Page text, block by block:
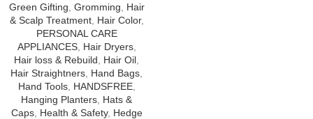
Green Gifting Gromming
Hair
& Scalp Treatment, Hair Color,
PERSONAL CARE
APPLIANCES, Hair Dryers,
Hair loss & Rebuild
Hair Oil
Hair Straightners Hand Bags
Hand Tools, HANDSFREE,
Hanging Planters Hats &
Caps, Health & Safety, Hedge